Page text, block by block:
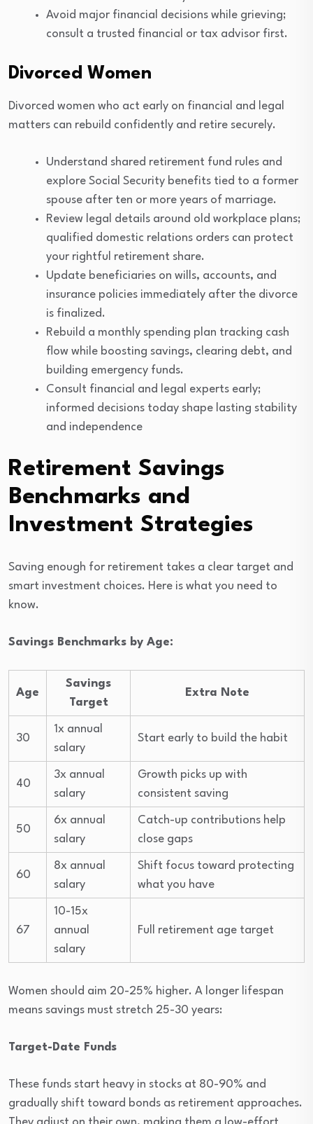
Avoid major financial decisions while grieving;
consult a trusted financial or tax advisor first.
Divorced Women
Divorced women who act early on financial and legal
matters can rebuild confidently and retire securely.
Understand shared retirement fund rules and
explore Social Security benefits tied to a former
spouse after ten or more years of marriage.
Review legal details around old workplace plans;
qualified domestic relations orders can protect
your rightful retirement share.
Update beneficiaries on wills, accounts, and
insurance policies immediately after the divorce
is finalized.
Rebuild a monthly spending plan tracking cash
flow while boosting savings, clearing debt, and
building emergency funds.
Consult financial and legal experts early;
informed decisions today shape lasting stability
and independence
Retirement Savings
Benchmarks and
Investment Strategies
Saving enough for retirement takes a clear target and
smart investment choices. Here is what you need to
know.
Savings Benchmarks by Age:
Age
Savings
Target
Extra Note
30
1x annual
salary
Start early to build the habit
40
3x annual
salary
Growth picks up with
consistent saving
50
6x annual
salary
Catch-up contributions help
close gaps
60
8x annual
salary
Shift focus toward protecting
what you have
67
10-15x
annual
salary
Full retirement age target
Women should aim 20-25% higher. A longer lifespan
means savings must stretch 25-30 years:
Target-Date Funds
These funds start heavy in stocks at 80-90% and
gradually shift toward bonds as retirement approaches.